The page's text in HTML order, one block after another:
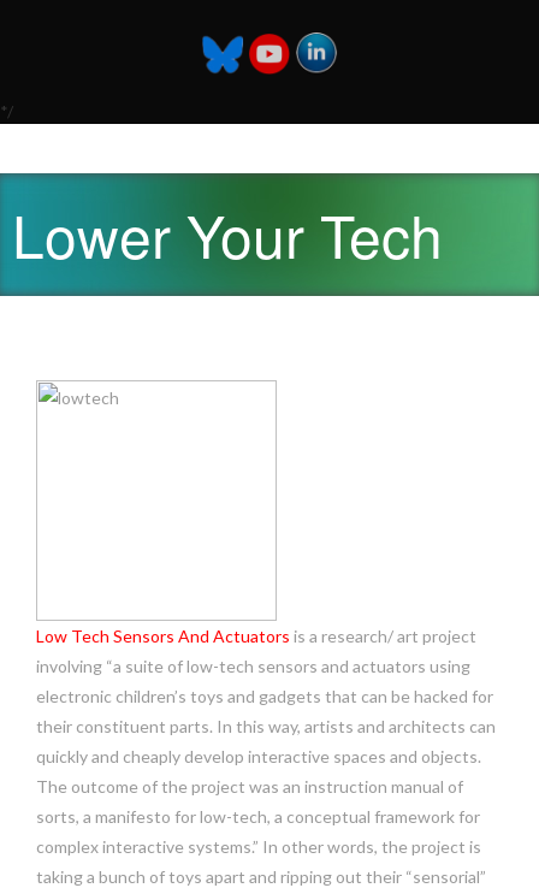
*/
Lower Your Tech
Low Tech Sensors And Actuators is a research/ art project
involving “a suite of low-tech sensors and actuators using
electronic children’s toys and gadgets that can be hacked for
their constituent parts. In this way, artists and architects can
quickly and cheaply develop interactive spaces and objects.
The outcome of the project was an instruction manual of
sorts, a manifesto for low-tech, a conceptual framework for
complex interactive systems.” In other words, the project is
taking a bunch of toys apart and ripping out their “sensorial”